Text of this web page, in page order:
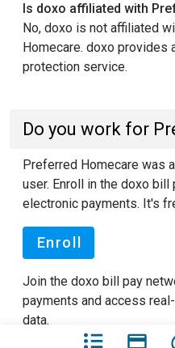
Is doxo affiliated with
No, doxo is not affiliated
Homecare. doxo provides
protection service.
Do you work for
Preferred Homecare was
user. Enroll in the doxo
electronic payments. It's
Enroll
Join the doxo bill pay
payments and access
data.
See our FAQ pagesto